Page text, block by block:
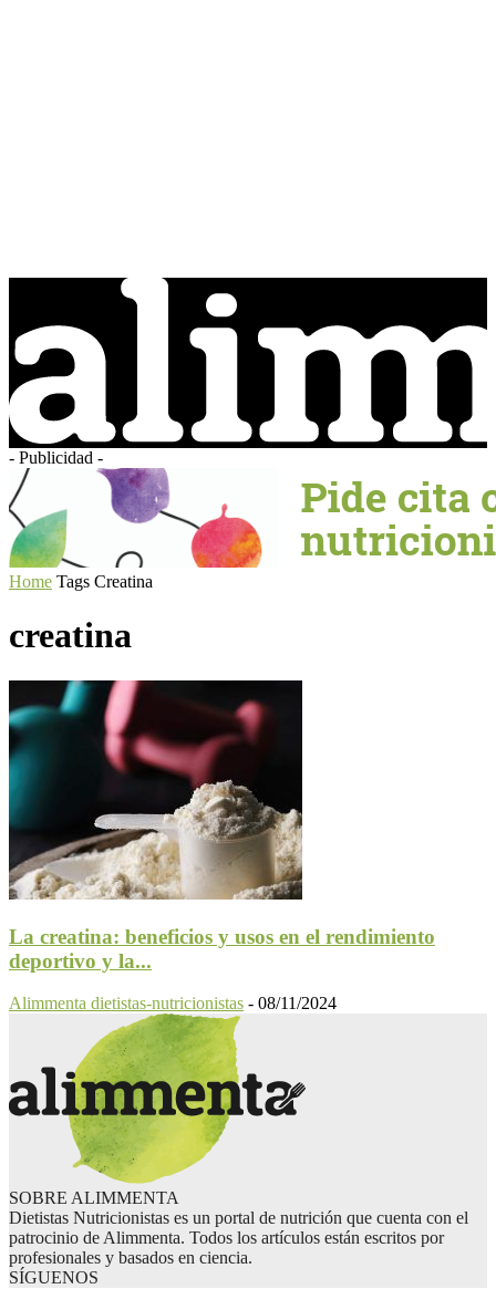
- Publicidad -
Home Tags Creatina
creatina
La creatina: beneficios y usos en el rendimiento
deportivo y la...
Alimmenta dietistas-nutricionistas - 08/11/2024
SOBRE ALIMMENTA
Dietistas Nutricionistas es un portal de nutrición que cuenta con el
patrocinio de Alimmenta. Todos los artículos están escritos por
profesionales y basados en ciencia.
SÍGUENOS